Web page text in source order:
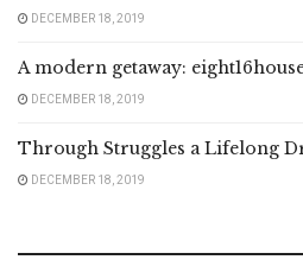
DECEMBER 18, 2019
A modern getaway:
DECEMBER 18, 2019
Through Struggles a Lifelong
DECEMBER 18, 2019